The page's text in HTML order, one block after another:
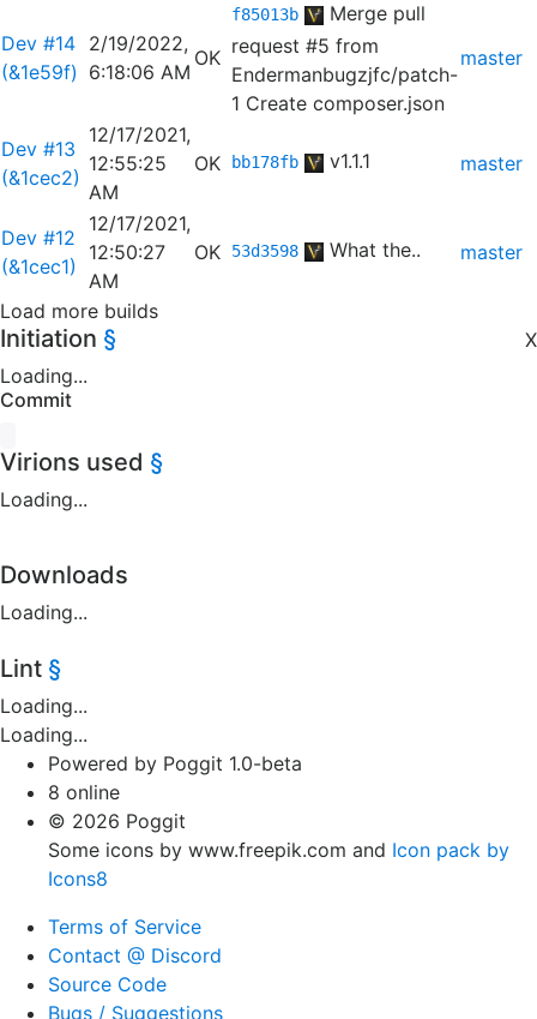
Dev #14
(&1e59f)
2/19/2022,
6:18:06 AM
OK
f85013b
Merge pull
request #5 from
Endermanbugzjfc/patch-
1 Create composer.json
master
Dev #13
(&1cec2)
12/17/2021,
12:55:25
AM
OK bb178fb v1.1.1 master
Dev #12
(&1cec1)
12/17/2021,
12:50:27
AM
OK 53d3598 What the.. master
Load more builds
X
Initiation §
Loading...
Commit
Virions used §
Loading...
Downloads
Loading...
Lint §
Loading...
Loading...
Powered by Poggit 1.0-beta
8 online
© 2026 Poggit
Some icons by www.freepik.com and Icon pack by
Icons8
Terms of Service
Contact @ Discord
Source Code
Bugs / Suggestions